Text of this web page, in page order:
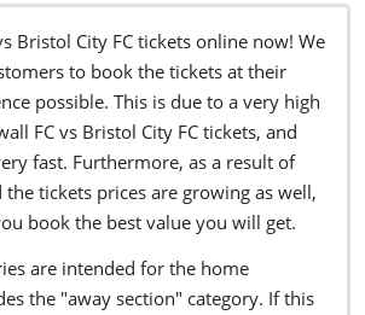
Bristol City FC tickets online now! We
to book the tickets at their
possible. This is due to a very high
FC vs Bristol City FC tickets, and
fast. Furthermore, as a result of
tickets prices are growing as well,
book the best value you will get.
are intended for the home
the "away section" category. If this